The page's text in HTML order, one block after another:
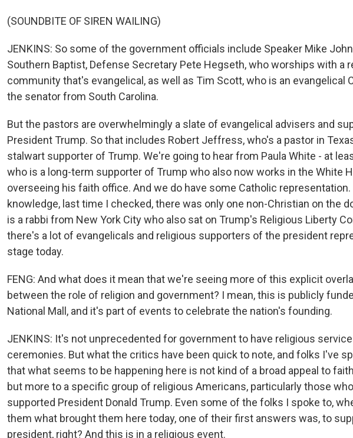
(SOUNDBITE OF SIREN WAILING)
JENKINS: So some of the government officials include Speaker Mike
Southern Baptist, Defense Secretary Pete Hegseth, who worships with a
community that's evangelical, as well as Tim Scott, who is an evangelical
the senator from South Carolina.
But the pastors are overwhelmingly a slate of evangelical advisers and
President Trump. So that includes Robert Jeffress, who's a pastor in
stalwart supporter of Trump. We're going to hear from Paula White - at
who is a long-term supporter of Trump who also now works in the White
overseeing his faith office. And we do have some Catholic representation.
knowledge, last time I checked, there was only one non-Christian on the
is a rabbi from New York City who also sat on Trump's Religious Liberty
there's a lot of evangelicals and religious supporters of the president
stage today.
FENG: And what does it mean that we're seeing more of this explicit
between the role of religion and government? I mean, this is publicly
National Mall, and it's part of events to celebrate the nation's founding.
JENKINS: It's not unprecedented for government to have religious
ceremonies. But what the critics have been quick to note, and folks I've
that what seems to be happening here is not kind of a broad appeal to
but more to a specific group of religious Americans, particularly those
supported President Donald Trump. Even some of the folks I spoke to,
them what brought them here today, one of their first answers was, to
president, right? And this is in a religious event.